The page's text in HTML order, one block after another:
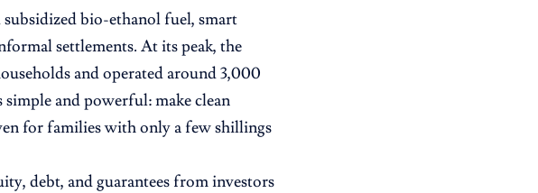
bio-ethanol fuel, smart
settlements. At its peak, the
and operated around 3,000
simple and powerful: make clean
for families with only a few shillings
debt, and guarantees from investors